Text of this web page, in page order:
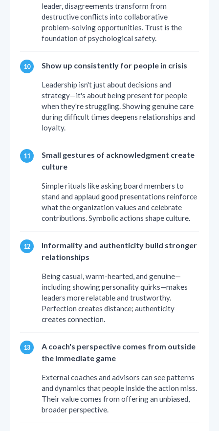
leader, disagreements transform from
destructive conflicts into collaborative
problem-solving opportunities. Trust is the
foundation of psychological safety.
Show up consistently for people in crisis
Leadership isn't just about decisions and
strategy—it's about being present for people
when they're struggling. Showing genuine care
during difficult times deepens relationships and
loyalty.
Small gestures of acknowledgment create
culture
Simple rituals like asking board members to
stand and applaud good presentations reinforce
what the organization values and celebrate
contributions. Symbolic actions shape culture.
Informality and authenticity build stronger
relationships
Being casual, warm-hearted, and genuine—
including showing personality quirks—makes
leaders more relatable and trustworthy.
Perfection creates distance; authenticity
creates connection.
A coach's perspective comes from outside
the immediate game
External coaches and advisors can see patterns
and dynamics that people inside the action miss.
Their value comes from offering an unbiased,
broader perspective.